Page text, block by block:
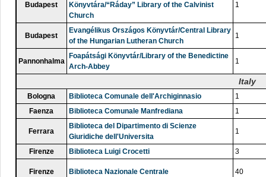
Budapest
Könyvtára/“Ráday” Library of the Calvinist
Church
1
Budapest
Evangélikus Országos Könyvtár/Central Library
of the Hungarian Lutheran Church
1
Pannonhalma
Foapátsági Könyvtár/Library of the Benedictine
Arch-Abbey
1
Italy
Bologna Biblioteca Comunale dell'Archiginnasio
1
Faenza
Biblioteca Comunale Manfrediana 1
Ferrara
Biblioteca del Dipartimento di Scienze
Giuridiche dell'Universita
1
Firenze Biblioteca Luigi Crocetti 3
Firenze Biblioteca Nazionale Centrale 40